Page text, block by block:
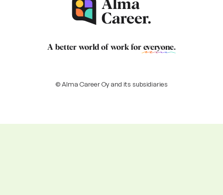
A better world of work for everyone.
© Alma Career Oy and its subsidiaries